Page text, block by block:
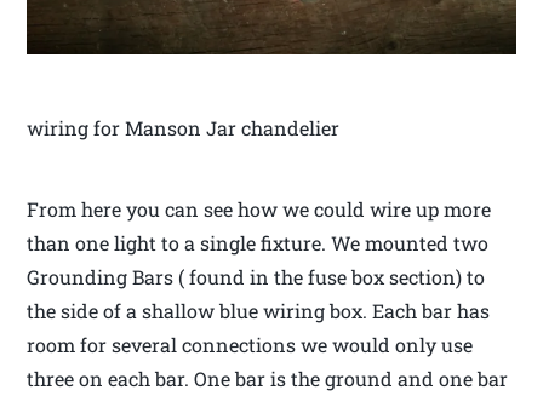
wiring for Manson Jar chandelier
From here you can see how we could wire up more
than one light to a single fixture. We mounted two
Grounding Bars ( found in the fuse box section) to
the side of a shallow blue wiring box. Each bar has
room for several connections we would only use
three on each bar. One bar is the ground and one bar